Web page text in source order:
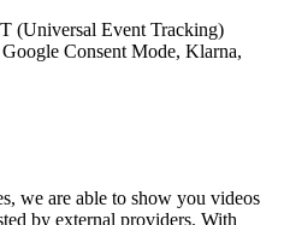
(Universal Event Tracking)
Consent Mode, Klarna,
we are able to show you videos
by external providers. With